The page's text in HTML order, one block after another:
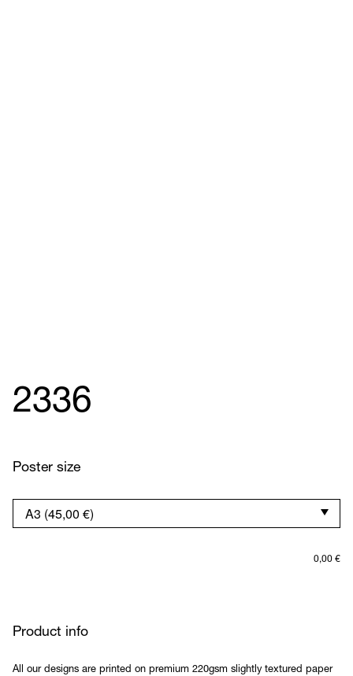
2336
Poster size
0,00 €
Product info
All our designs are printed on premium 220gsm slightly textured paper